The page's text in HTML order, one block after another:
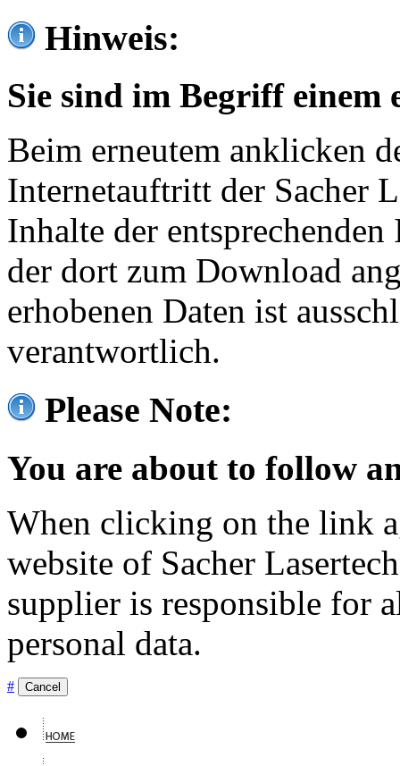
Hinweis:
Sie sind im Begriff einem
Beim erneutem anklicken
Internetauftritt der Sacher
Inhalte der
der dort zum Download
erhobenen Daten ist
verantwortlich.
Please Note:
You are about to follow
When clicking on the link
website of Sacher
supplier is responsible for
personal data.
# Cancel